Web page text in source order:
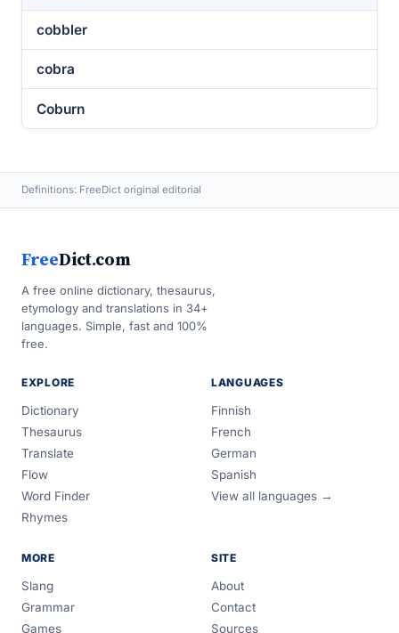
cobbler
cobra
Coburn
Definitions: FreeDict original editorial
FreeDict.com
A free online dictionary, thesaurus,
etymology and translations in 34+
languages. Simple, fast and 100%
free.
EXPLORE
Dictionary
Thesaurus
Translate
Flow
Word Finder
Rhymes
LANGUAGES
Finnish
French
German
Spanish
View all languages →
MORE
Slang
Grammar
Games
SITE
About
Contact
Sources